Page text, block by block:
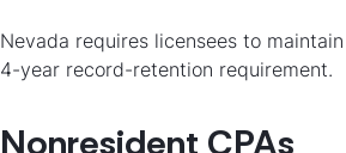
Nevada requires licensees to
4-year record-retention requirement.
Nonresident CPAs